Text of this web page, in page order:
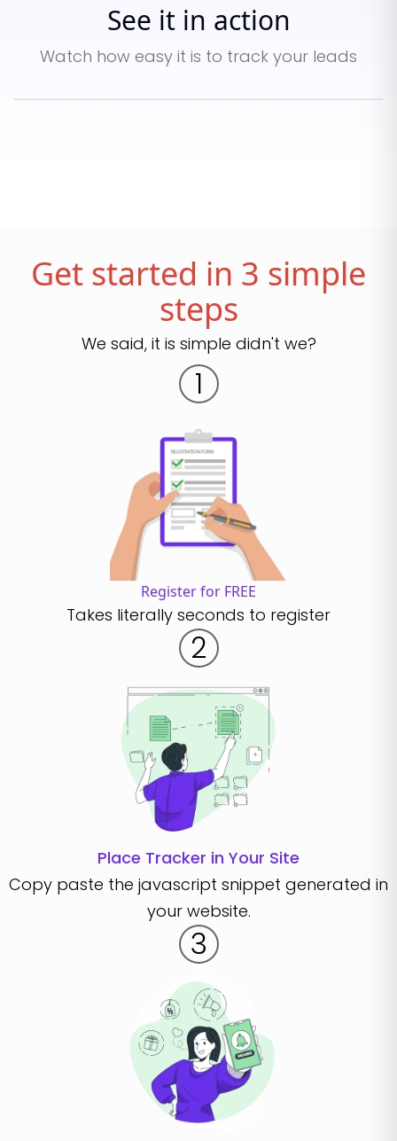
See it in action
Watch how easy it is to track your leads
Get started in 3 simple
steps
We said, it is simple didn't we?
1
Register for FREE
Takes literally seconds to register
2
Place Tracker in Your Site
Copy paste the javascript snippet generated in
your website.
3